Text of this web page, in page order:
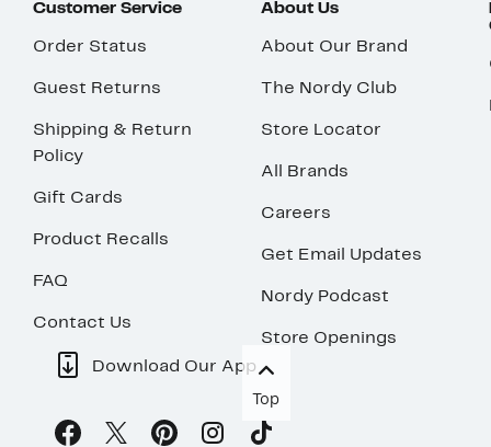
Customer Service
Order Status
Guest Returns
Shipping & Return
Policy
Gift Cards
Product Recalls
FAQ
Contact Us
About Us
About Our Brand
The Nordy Club
Store Locator
All Brands
Careers
Get Email Updates
Nordy Podcast
Store Openings
Download Our App
Top